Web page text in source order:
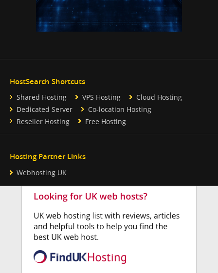
HostSearch Shortcuts
Shared Hosting VPS Hosting
Cloud Hosting
Dedicated Server
Co-location Hosting
Reseller Hosting
Free Hosting
Hosting Partner Links
Webhosting UK